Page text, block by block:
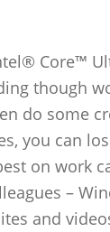
Core™
though
do some
you can
on work
–
and